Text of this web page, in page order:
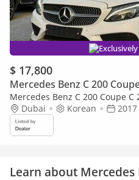
$ 17,800
Mercedes Benz C 200
Mercedes Benz C 200 Coupe C
Dubai
Korean 2017
Learn about Mercedes